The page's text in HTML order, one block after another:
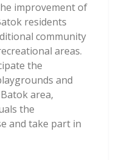
improvement of
residents
community
areas.
the
and
area,
the
and take part in